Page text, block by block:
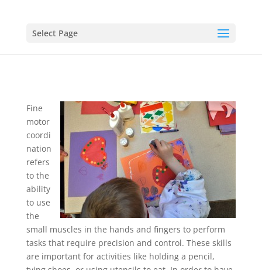
Select Page
Fine
motor
coordi
nation
refers
to the
ability
to use
the
small muscles in the hands and fingers to perform
tasks that require precision and control. These skills
are important for activities like holding a pencil,